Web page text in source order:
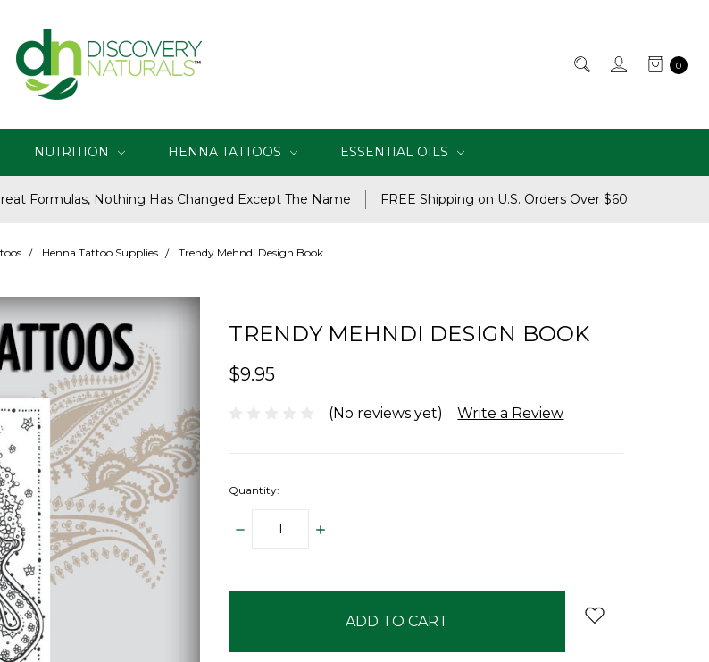
0
NUTRITION HENNA TATTOOS ESSENTIAL OILS
Formulas, Nothing Has Changed Except The Name FREE Shipping on U.S. Orders Over $60
Henna Tattoo Supplies Trendy Mehndi Design Book
TRENDY MEHNDI DESIGN BOOK
$9.95
(No reviews yet) Write a Review
Quantity:
DECREASE
INCREASE